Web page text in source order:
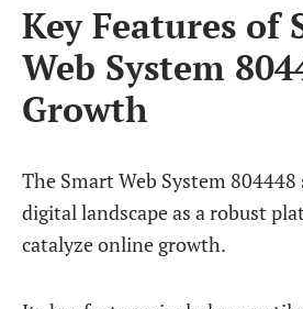
Key Features of
Web System
Growth
The Smart Web System
digital landscape as a robust
catalyze online growth.